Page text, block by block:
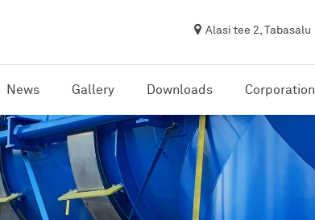
Alasi tee 2, Tabasalu
News Gallery Downloads Corporation